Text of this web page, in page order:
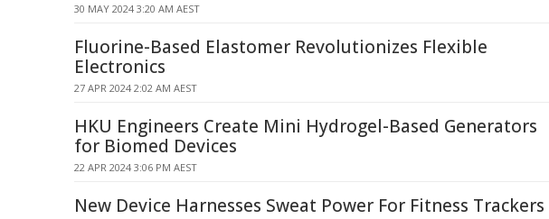
30 MAY 2024 3:20 AM AEST
Fluorine-Based Elastomer Revolutionizes Flexible
Electronics
27 APR 2024 2:02 AM AEST
HKU Engineers Create Mini Hydrogel-Based Generators
for Biomed Devices
22 APR 2024 3:06 PM AEST
New Device Harnesses Sweat Power For Fitness Trackers